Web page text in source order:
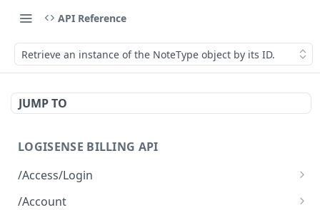
API Reference
Retrieve an instance of the NoteType object by its ID.
JUMP TO
LOGISENSE BILLING API
/Access/Login
Authenticate and return a JWT
/Account